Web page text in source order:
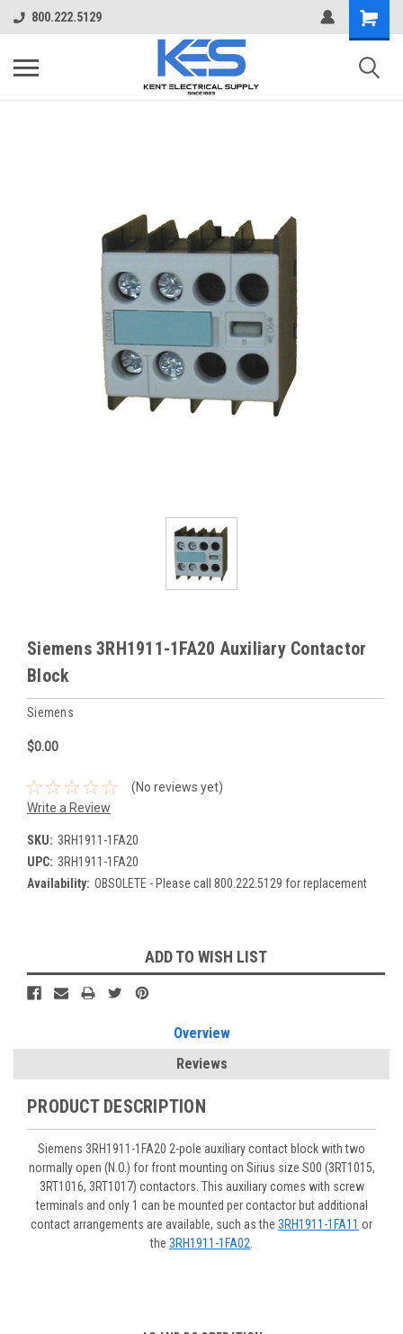
800.222.5129
Siemens 3RH1911-1FA20 Auxiliary Contactor
Block
Siemens
$0.00
(No reviews yet)
Write a Review
SKU: 3RH1911-1FA20
UPC: 3RH1911-1FA20
Availability: OBSOLETE - Please call 800.222.5129 for replacement
Stock:
ADD TO WISH LIST
Overview
Reviews
PRODUCT DESCRIPTION
Siemens 3RH1911-1FA20 2-pole auxiliary contact block with two
normally open (N.O.) for front mounting on Sirius size S00 (3RT1015,
3RT1016, 3RT1017) contactors. This auxiliary comes with screw
terminals and only 1 can be mounted per contactor but additional
contact arrangements are available, such as the 3RH1911-1FA11 or
the 3RH1911-1FA02.